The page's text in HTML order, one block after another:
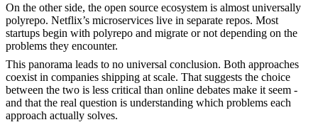
On the other side, the open source ecosystem is almost universally
polyrepo. Netflix’s microservices live in separate repos. Most
startups begin with polyrepo and migrate or not depending on the
problems they encounter.
This panorama leads to no universal conclusion. Both approaches
coexist in companies shipping at scale. That suggests the choice
between the two is less critical than online debates make it seem -
and that the real question is understanding which problems each
approach actually solves.